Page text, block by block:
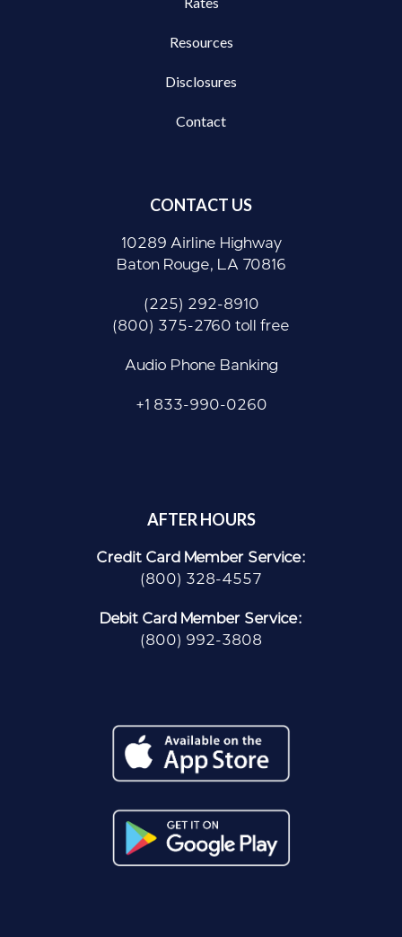
Resources
Disclosures
Contact
CONTACT US
10289 Airline Highway
Baton Rouge, LA 70816
(225) 292-8910
(800) 375-2760 toll free
Audio Phone Banking
+1 833-990-0260
AFTER HOURS
Credit Card Member Service:
(800) 328-4557
Debit Card Member Service:
(800) 992-3808